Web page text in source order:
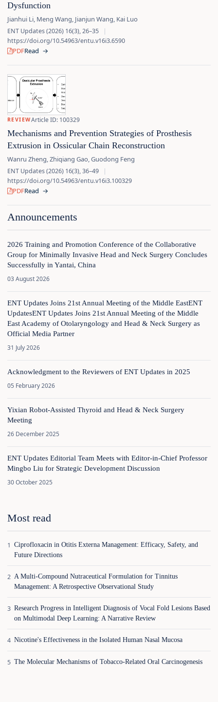
Dysfunction
Jianhui Li, Meng Wang, Jianjun Wang, Kai Luo
ENT Updates (2026) 16(3), 26–35
|
https://doi.org/10.54963/entu.v16i3.6590
PDFRead →
REVIEWArticle ID: 100329
Mechanisms and Prevention Strategies of Prosthesis
Extrusion in Ossicular Chain Reconstruction
Wanru Zheng, Zhiqiang Gao, Guodong Feng
ENT Updates (2026) 16(3), 36–49
|
https://doi.org/10.54963/entu.v16i3.100329
PDFRead →
Announcements
2026 Training and Promotion Conference of the Collaborative
Group for Minimally Invasive Head and Neck Surgery Concludes
Successfully in Yantai, China
03 August 2026
ENT Updates Joins 21st Annual Meeting of the Middle EastENT
UpdatesENT Updates Joins 21st Annual Meeting of the Middle
East Academy of Otolaryngology and Head & Neck Surgery as
Official Media Partner
31 July 2026
Acknowledgment to the Reviewers of ENT Updates in 2025
05 February 2026
Yixian Robot-Assisted Thyroid and Head & Neck Surgery
Meeting
26 December 2025
ENT Updates Editorial Team Meets with Editor-in-Chief Professor
Mingbo Liu for Strategic Development Discussion
30 October 2025
Most read
Ciprofloxacin in Otitis Externa Management: Efficacy, Safety, and
Future Directions
A Multi-Compound Nutraceutical Formulation for Tinnitus
Management: A Retrospective Observational Study
Research Progress in Intelligent Diagnosis of Vocal Fold Lesions Based
on Multimodal Deep Learning: A Narrative Review
Nicotine's Effectiveness in the Isolated Human Nasal Mucosa
The Molecular Mechanisms of Tobacco-Related Oral Carcinogenesis